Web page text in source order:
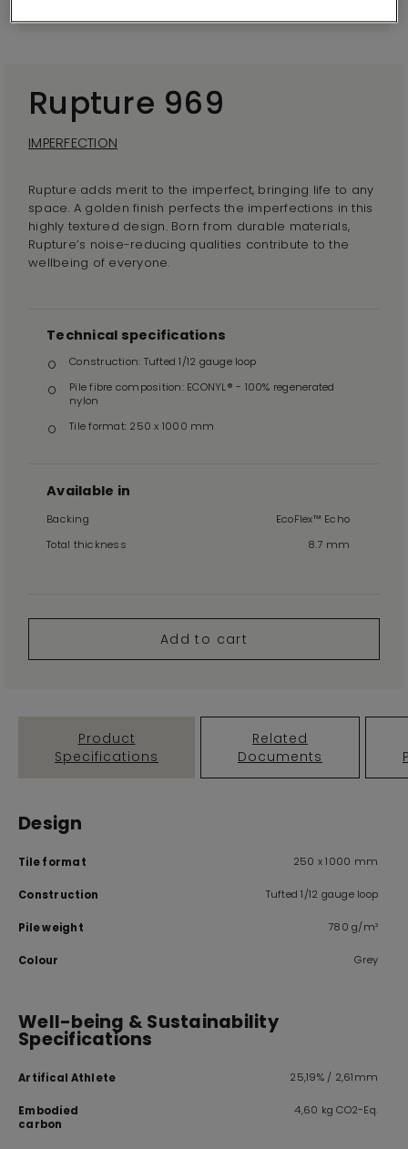
Rupture 969
IMPERFECTION
Rupture adds merit to the imperfect, bringing life to any
space. A golden finish perfects the imperfections in this
highly textured design. Born from durable materials,
Rupture’s noise-reducing qualities contribute to the
wellbeing of everyone.
Technical specifications
Construction: Tufted 1/12 gauge loop
Pile fibre composition: ECONYL® - 100% regenerated
nylon
Tile format: 250 x 1000 mm
Available in
Backing
EcoFlex™ Echo
Total thickness
8.7 mm
Add to cart
Product
Specifications
Related
Documents
Design
Tile format 250 x 1000 mm
Construction Tufted 1/12 gauge loop
Pile weight 780 g/m²
Colour Grey
Well-being & Sustainability
Specifications
Artifical Athlete 25,19% / 2,61mm
Embodied
carbon
4,60 kg CO2-Eq.